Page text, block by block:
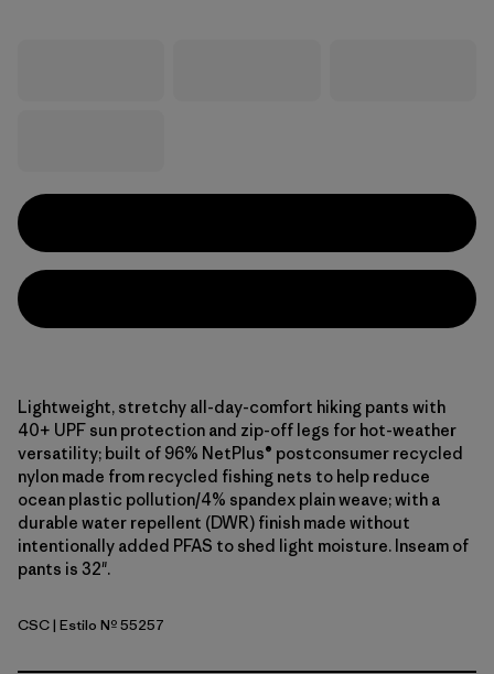
Lightweight, stretchy all-day-comfort hiking pants with
40+ UPF sun protection and zip-off legs for hot-weather
versatility; built of 96% NetPlus® postconsumer recycled
nylon made from recycled fishing nets to help reduce
ocean plastic pollution/4% spandex plain weave; with a
durable water repellent (DWR) finish made without
intentionally added PFAS to shed light moisture. Inseam of
pants is 32".
Classic Tan
CSC| Estilo Nº 55257